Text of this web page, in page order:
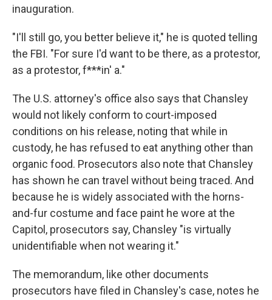
inauguration.
"I'll still go, you better believe it," he is quoted telling
the FBI. "For sure I'd want to be there, as a protestor,
as a protestor, f***in' a."
The U.S. attorney's office also says that Chansley
would not likely conform to court-imposed
conditions on his release, noting that while in
custody, he has refused to eat anything other than
organic food. Prosecutors also note that Chansley
has shown he can travel without being traced. And
because he is widely associated with the horns-
and-fur costume and face paint he wore at the
Capitol, prosecutors say, Chansley "is virtually
unidentifiable when not wearing it."
The memorandum, like other documents
prosecutors have filed in Chansley's case, notes he